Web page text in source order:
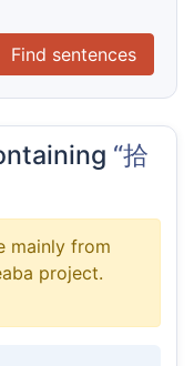
Find sentences
“拾
mainly from
project.